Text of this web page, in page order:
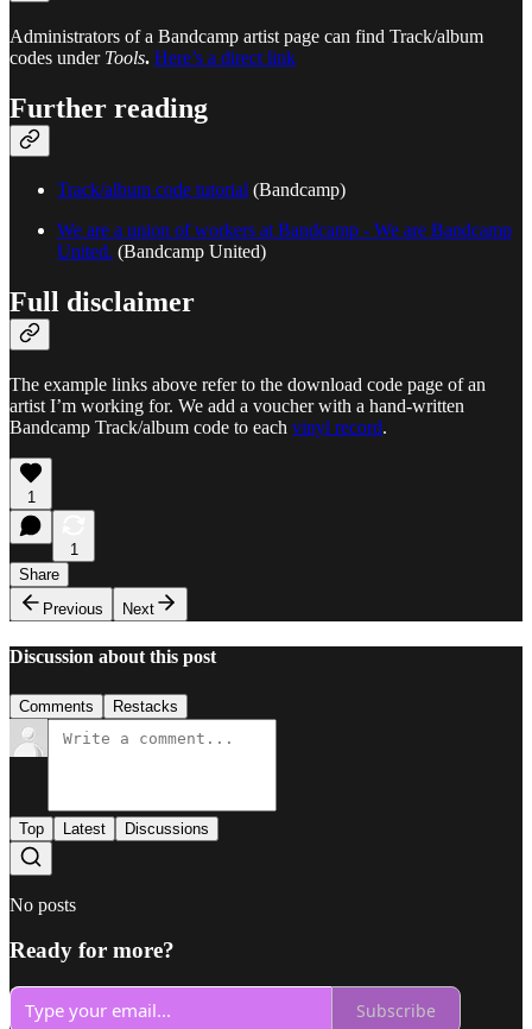
Administrators of a Bandcamp artist page can find Track/album
codes under Tools. Here’s a direct link
Further reading
Track/album code tutorial (Bandcamp)
We are a union of workers at Bandcamp - We are Bandcamp
United. (Bandcamp United)
Full disclaimer
The example links above refer to the download code page of an
artist I’m working for. We add a voucher with a hand-written
Bandcamp Track/album code to each vinyl record.
1
1
Share
Previous
Next
Discussion about this post
Comments Restacks
Top Latest Discussions
No posts
Ready for more?
Subscribe